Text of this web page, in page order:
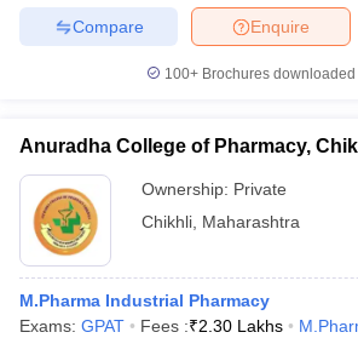
Enquire
Compare
100+ Brochures downloaded
Anuradha College of Pharmacy,
Ownership: Private
Chikhli Maharashtra
M.Pharma Industrial Pharmacy
Exams: GPAT Fees :₹2.30 Lakhs